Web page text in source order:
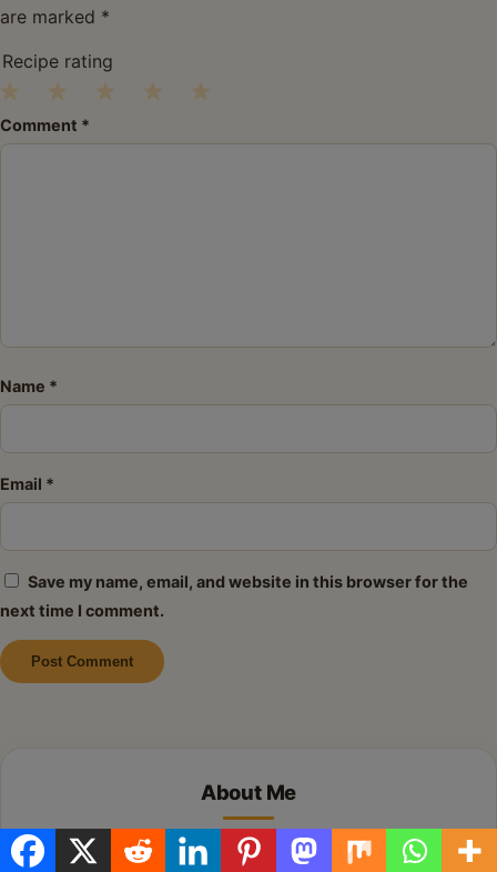
are marked *
Recipe rating
2
1
Comment *
Name *
Email *
Save my name, email, and website in this browser for the
next time I comment.
About Me
Hi there! I’m so glad you’re here. I share simple,